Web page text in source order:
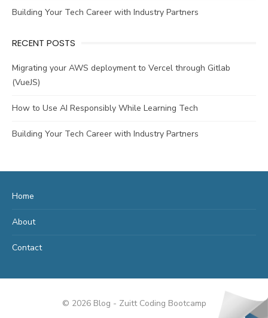
Building Your Tech Career with Industry Partners
RECENT POSTS
Migrating your AWS deployment to Vercel through Gitlab
(VueJS)
How to Use AI Responsibly While Learning Tech
Building Your Tech Career with Industry Partners
Home
About
Contact
© 2026 Blog - Zuitt Coding Bootcamp